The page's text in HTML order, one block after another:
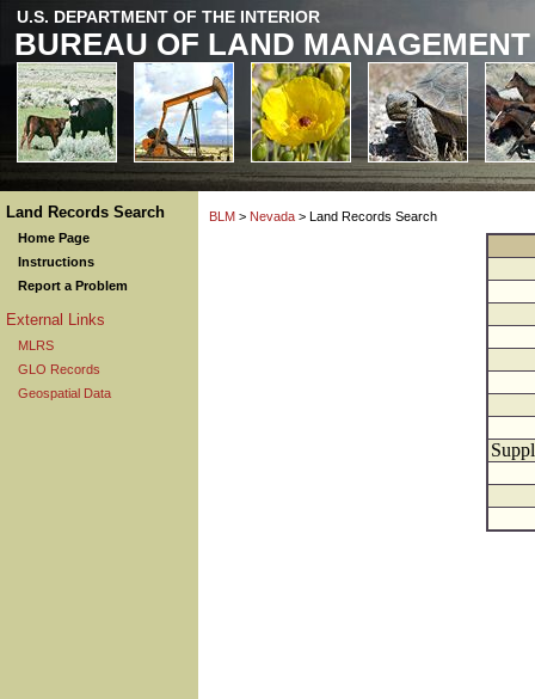
U.S. DEPARTMENT OF THE INTERIOR
BUREAU OF LAND MANAGEMENT
Land Records Search
Home Page
Instructions
Report a Problem
External Links
MLRS
GLO Records
Geospatial Data
BLM > Nevada > Land Records Search